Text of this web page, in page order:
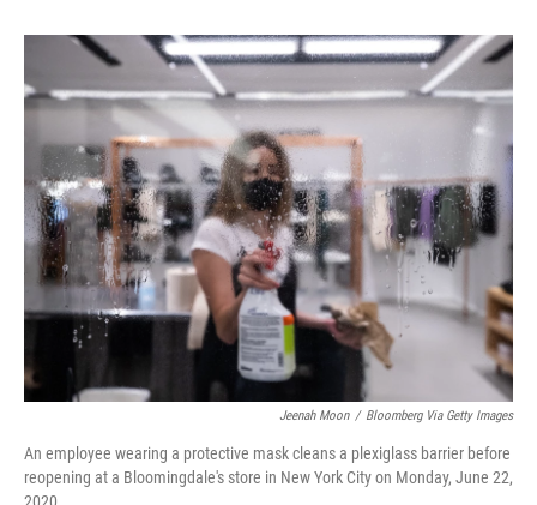
o
k
r
I
n
Jeenah Moon / Bloomberg Via Getty Images
An employee wearing a protective mask cleans a plexiglass barrier before
reopening at a Bloomingdale's store in New York City on Monday, June 22,